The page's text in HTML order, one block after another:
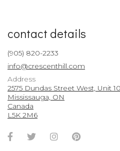
contact details
(905) 820-2233
info@crescenthill.com
Address
2575 Dundas Street West, Unit 10
Mississauga, ON
Canada
L5K 2M6
Facebook
TwitterInstagramPinterest